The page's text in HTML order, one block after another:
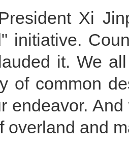
Xi
initiative.
it. We
of common
endeavor.
overland and